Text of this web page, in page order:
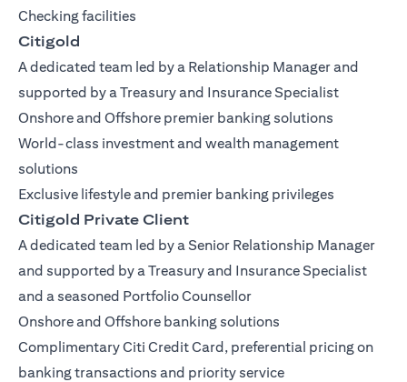
Checking facilities
Citigold
A dedicated team led by a Relationship Manager and
supported by a Treasury and Insurance Specialist
Onshore and Offshore premier banking solutions
World-class investment and wealth management
solutions
Exclusive lifestyle and premier banking privileges
Citigold Private Client
A dedicated team led by a Senior Relationship Manager
and supported by a Treasury and Insurance Specialist
and a seasoned Portfolio Counsellor
Onshore and Offshore banking solutions
Complimentary Citi Credit Card, preferential pricing on
banking transactions and priority service